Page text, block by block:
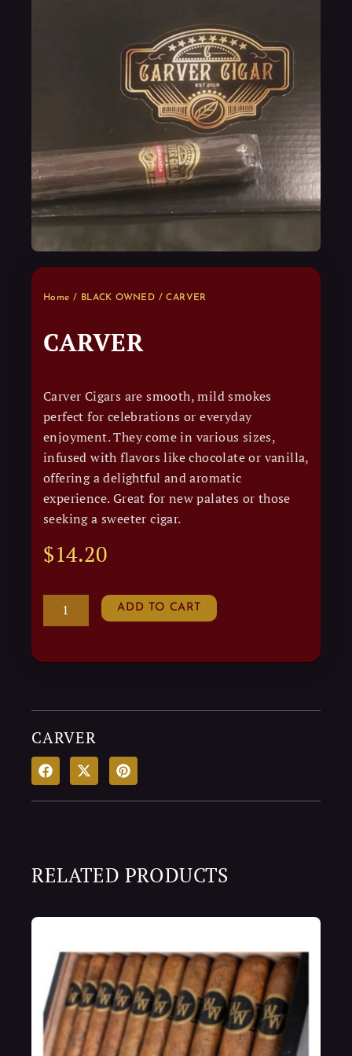
Home / BLACK OWNED / CARVER
CARVER
Carver Cigars are smooth, mild smokes
perfect for celebrations or everyday
enjoyment. They come in various sizes,
infused with flavors like chocolate or vanilla,
offering a delightful and aromatic
experience. Great for new palates or those
seeking a sweeter cigar.
$14.20
CARVER
quantity
ADD TO CART
CARVER
RELATED PRODUCTS